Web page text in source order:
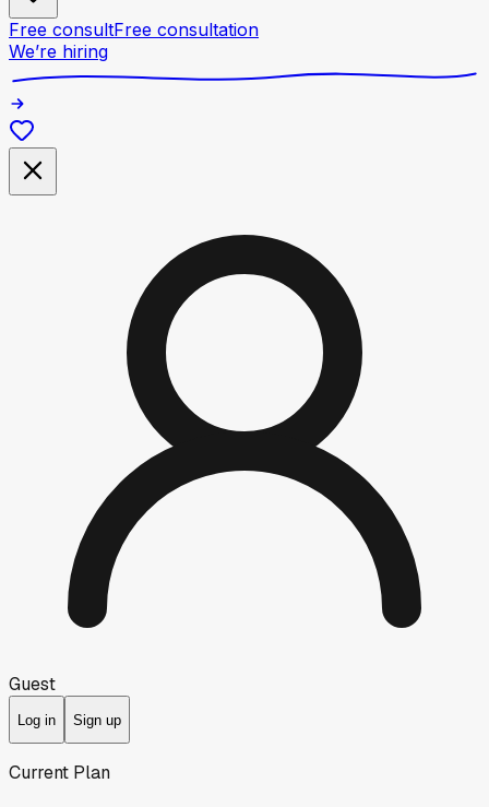
Free consultFree consultation
We’re hiring
Guest
Log in Sign up
Current Plan